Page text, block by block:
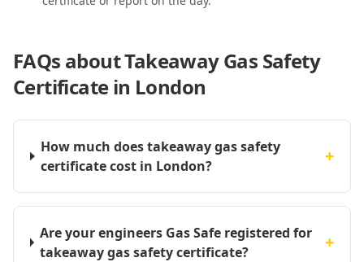
FAQs aboutTakeaway Gas Safety
Certificate in London
How much does takeaway gas safety
certificate cost in London?
+
Are your engineers Gas Safe registered for
takeaway gas safety certificate?
+